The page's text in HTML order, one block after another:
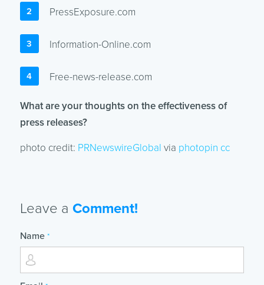
PressExposure.com
Information-Online.com
Free-news-release.com
What are your thoughts on the effectiveness of
press releases?
photo credit: PRNewswireGlobal via photopin cc
Leave a Comment!
Name *